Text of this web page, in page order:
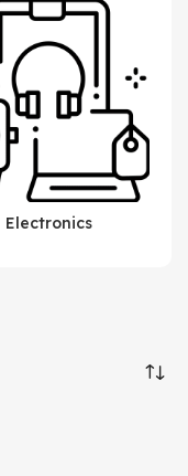
Electronics